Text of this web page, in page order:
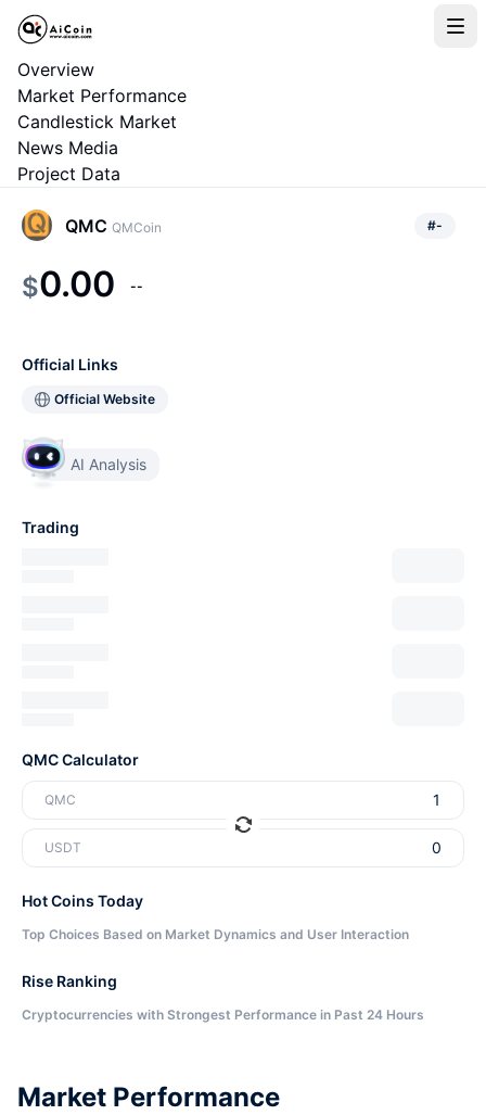
Overview
Market Performance
Candlestick Market
News Media
Project Data
Market Performance
QMC QMCoin #-
$0.00 --
Official Links
Official Website
AI Analysis
Trading
QMC Calculator
QMC
USDT
Hot Coins Today
Top Choices Based on Market Dynamics and User Interaction
Rise Ranking
Cryptocurrencies with Strongest Performance in Past 24 Hours